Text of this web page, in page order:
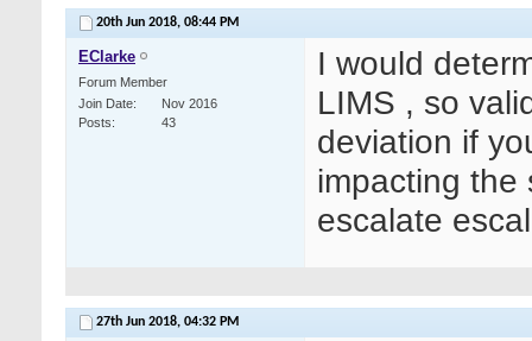
20th Jun 2018, 08:44 PM
EClarke
Forum Member
Join Date
Nov 2016
Posts
43
I would
LIMS , so
deviation if
impacting the
escalate
27th Jun 2018, 04:32 PM